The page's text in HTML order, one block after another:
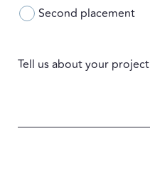
Second placement
Tell us about your project